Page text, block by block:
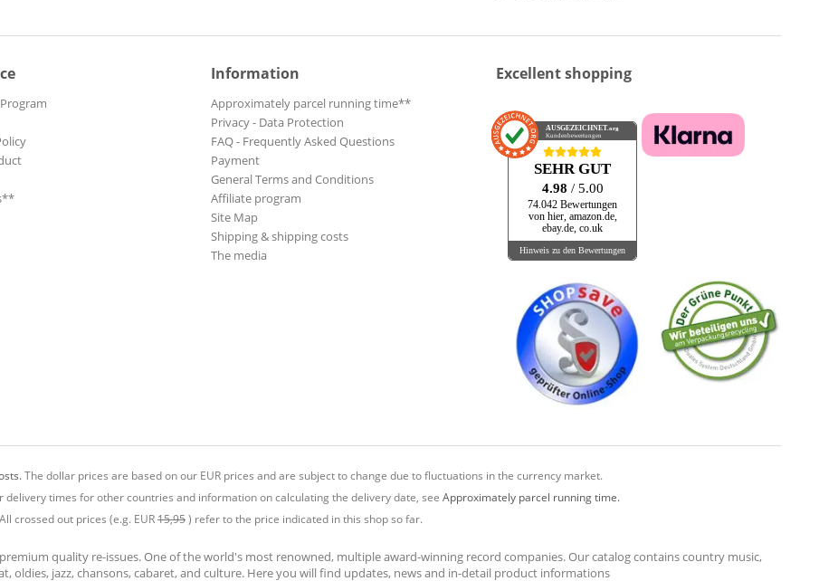
Information
Approximately parcel running time**
Privacy - Data Protection
FAQ - Frequently Asked Questions
Payment
General Terms and Conditions
Affiliate program
Site Map
Shipping & shipping costs
The media
Excellent shopping
AUSGEZEICHNET.org
Kundenbewertungen
SEHR GUT
4.98 / 5.00
74.042 Bewertungen
von hier, amazon.de,
ebay.de, co.uk
Hinweis zu den Bewertungen
The dollar prices are based on our EUR prices and are subject to change due to fluctuations in the currency market.
times for other countries and information on calculating the delivery date, see Approximately parcel running time.
All crossed out prices (e.g. EUR15,95) refer to the price indicated in this shop so far.
quality re-issues. One of the world's most renowned, multiple award-winning record companies. Our catalog contains country music,
oldies, jazz, chansons, cabaret, and culture. Here you will find updates, news and in-detail product informations